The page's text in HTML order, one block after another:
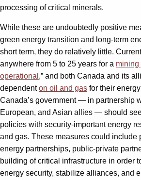
processing of critical minerals.
While these are undoubtedly positive
green energy transition and long-term
short term, they do relatively little.
anywhere from 5 to 25 years for a mining
operational ,” and both Canada and its
dependenton oil and gas for their
Canada’s government — in partnership
European, and Asian allies — should
policies with security-important energy
and gas. These measures could include
energy partnerships, public-private
building of critical infrastructure in order
energy security, stabilize alliances, and